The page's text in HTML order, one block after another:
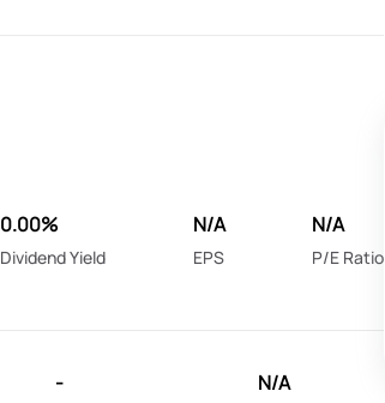
0.00%
Dividend Yield
N/A
EPS
N/A
P/E Ratio
- N/A